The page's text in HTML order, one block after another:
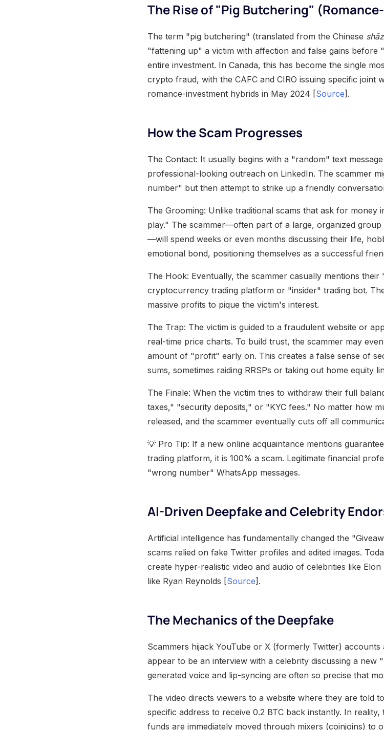
The Rise of "Pig Butchering"
The term "pig butchering" (translated from the Chinese
"fattening up" a victim with affection and false gains before
entire investment. In Canada, this has become the single
crypto fraud, with the CAFC and CIRO issuing specific joint
romance-investment hybrids in May 2024 [Source].
How the Scam Progresses
The Contact: It usually begins with a "random" text
professional-looking outreach on LinkedIn. The scammer
number" but then attempt to strike up a friendly
The Grooming: Unlike traditional scams that ask for money
play." The scammer—often part of a large, organized
—will spend weeks or even months discussing their life,
emotional bond, positioning themselves as a successful
The Hook: Eventually, the scammer casually mentions
cryptocurrency trading platform or "insider" trading bot.
massive profits to pique the victim's interest.
The Trap: The victim is guided to a fraudulent website or
real-time price charts. To build trust, the scammer may
amount of "profit" early on. This creates a false sense of
sums, sometimes raiding RRSPs or taking out home equity
The Finale: When the victim tries to withdraw their full
taxes," "security deposits," or "KYC fees." No matter how
released, and the scammer eventually cuts off all
💡 Pro Tip: If a new online acquaintance mentions
trading platform, it is 100% a scam. Legitimate financial
"wrong number" WhatsApp messages.
AI-Driven Deepfake and Celebrity
Artificial intelligence has fundamentally changed the
scams relied on fake Twitter profiles and edited images.
create hyper-realistic video and audio of celebrities like
like Ryan Reynolds [Source].
The Mechanics of the Deepfake
Scammers hijack YouTube or X (formerly Twitter)
appear to be an interview with a celebrity discussing a new
generated voice and lip-syncing are often so precise that
The video directs viewers to a website where they are told
specific address to receive 0.2 BTC back instantly. In
funds are immediately moved through mixers (coinjoins) to